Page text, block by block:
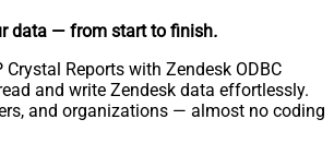
data — from start to finish.
Crystal Reports with Zendesk ODBC
and write Zendesk data effortlessly.
and organizations — almost no coding